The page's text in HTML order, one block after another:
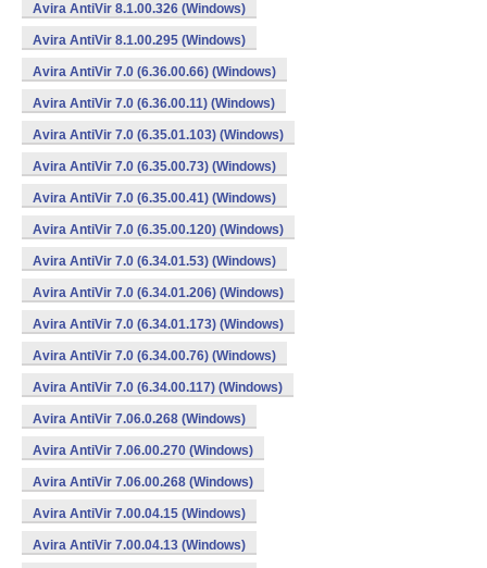
Avira AntiVir 8.1.00.326 (Windows)
Avira AntiVir 8.1.00.295 (Windows)
Avira AntiVir 7.0 (6.36.00.66) (Windows)
Avira AntiVir 7.0 (6.36.00.11) (Windows)
Avira AntiVir 7.0 (6.35.01.103) (Windows)
Avira AntiVir 7.0 (6.35.00.73) (Windows)
Avira AntiVir 7.0 (6.35.00.41) (Windows)
Avira AntiVir 7.0 (6.35.00.120) (Windows)
Avira AntiVir 7.0 (6.34.01.53) (Windows)
Avira AntiVir 7.0 (6.34.01.206) (Windows)
Avira AntiVir 7.0 (6.34.01.173) (Windows)
Avira AntiVir 7.0 (6.34.00.76) (Windows)
Avira AntiVir 7.0 (6.34.00.117) (Windows)
Avira AntiVir 7.06.0.268 (Windows)
Avira AntiVir 7.06.00.270 (Windows)
Avira AntiVir 7.06.00.268 (Windows)
Avira AntiVir 7.00.04.15 (Windows)
Avira AntiVir 7.00.04.13 (Windows)